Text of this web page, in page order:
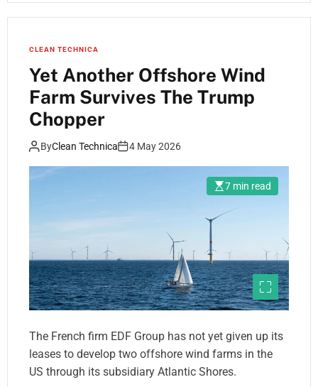
CLEAN TECHNICA
Yet Another Offshore Wind
Farm Survives The Trump
Chopper
ByClean Technica 4 May 2026
7 min read
The French firm EDF Group has not yet given up its
leases to develop two offshore wind farms in the
US through its subsidiary Atlantic Shores.